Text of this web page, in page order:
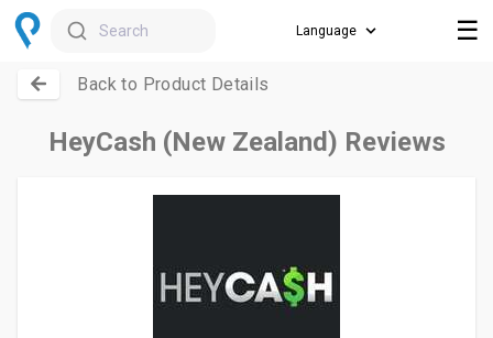
Search ☰
Back to Product Details
HeyCash (New Zealand) Reviews